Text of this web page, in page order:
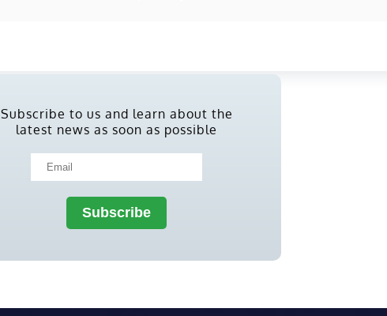
Subscribe to us and learn about the
latest news as soon as possible